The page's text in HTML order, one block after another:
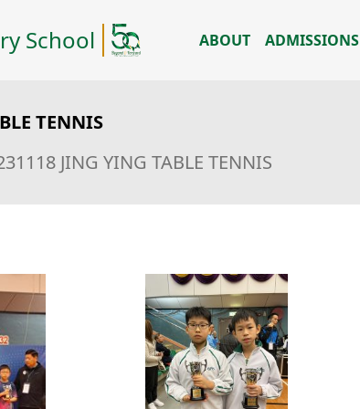
School ABOUT ADMISSIONS
TENNIS
JING YING TABLE TENNIS